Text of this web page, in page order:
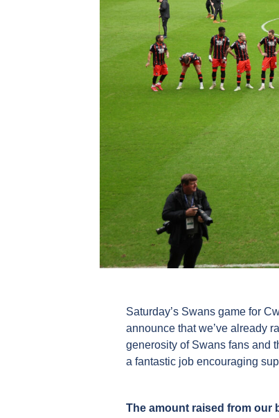
Saturday’s Swans game for
announce that we’ve already
generosity of Swans fans and
a fantastic job encouraging
The amount raised from our